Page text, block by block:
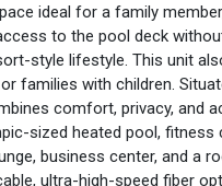
ideal for a family
to the pool deck
style lifestyle. This unit
families with children.
comfort, privacy, and
sized heated pool, fitness
business center, and a
ultra-high-speed fiber